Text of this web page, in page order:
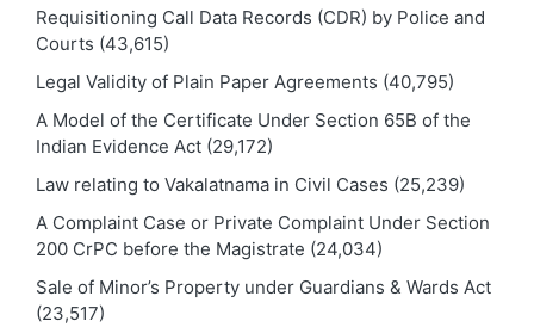
Requisitioning Call Data Records (CDR) by Police and
Courts (43,615)
Legal Validity of Plain Paper Agreements (40,795)
A Model of the Certificate Under Section 65B of the
Indian Evidence Act (29,172)
Law relating to Vakalatnama in Civil Cases (25,239)
A Complaint Case or Private Complaint Under Section
200 CrPC before the Magistrate (24,034)
Sale of Minor’s Property under Guardians & Wards Act
(23,517)